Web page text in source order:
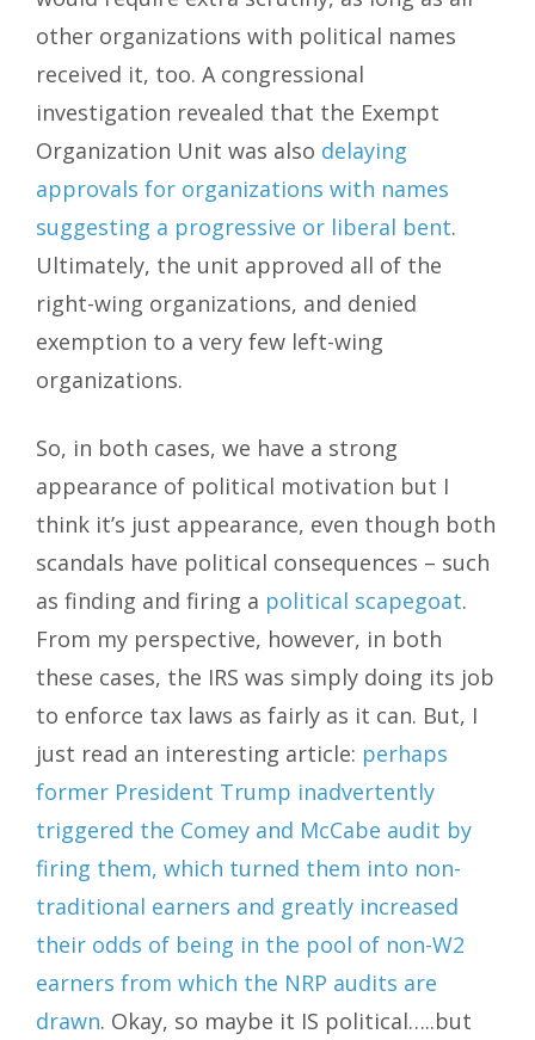
other organizations with political names
received it, too. A congressional
investigation revealed that the Exempt
Organization Unit was also delaying
approvals for organizations with names
suggesting a progressive or liberal bent.
Ultimately, the unit approved all of the
right-wing organizations, and denied
exemption to a very few left-wing
organizations.
So, in both cases, we have a strong
appearance of political motivation but I
think it’s just appearance, even though both
scandals have political consequences – such
as finding and firing a political scapegoat.
From my perspective, however, in both
these cases, the IRS was simply doing its job
to enforce tax laws as fairly as it can. But, I
just read an interesting article: perhaps
former President Trump inadvertently
triggered the Comey and McCabe audit by
firing them, which turned them into non-
traditional earners and greatly increased
their odds of being in the pool of non-W2
earners from which the NRP audits are
drawn. Okay, so maybe it IS political…..but